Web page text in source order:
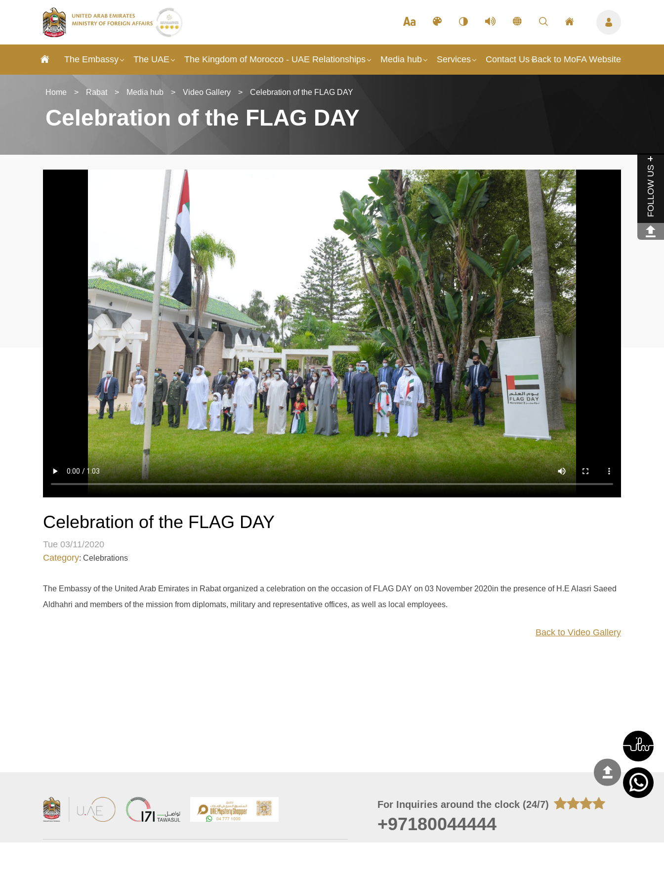
FOLLOW US
The Embassy The UAE The Kingdom of Morocco - UAE Relationships Media hub Services Contact Us Back to MoFA Website
Home > Rabat > Media hub > Video Gallery > Celebration of the FLAG DAY
Celebration of the FLAG DAY
Celebration of the FLAG DAY
Tue 03/11/2020
Category: Celebrations
The Embassy of the United Arab Emirates in Rabat organized a celebration on the occasion of FLAG DAY on 03 November 2020in the presence of H.E Alasri Saeed
Aldhahri and members of the mission from diplomats, military and representative offices, as well as local employees.
Back to Video Gallery
For Inquiries around the clock (24/7)
+97180044444